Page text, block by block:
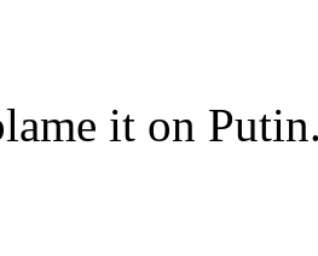
it on